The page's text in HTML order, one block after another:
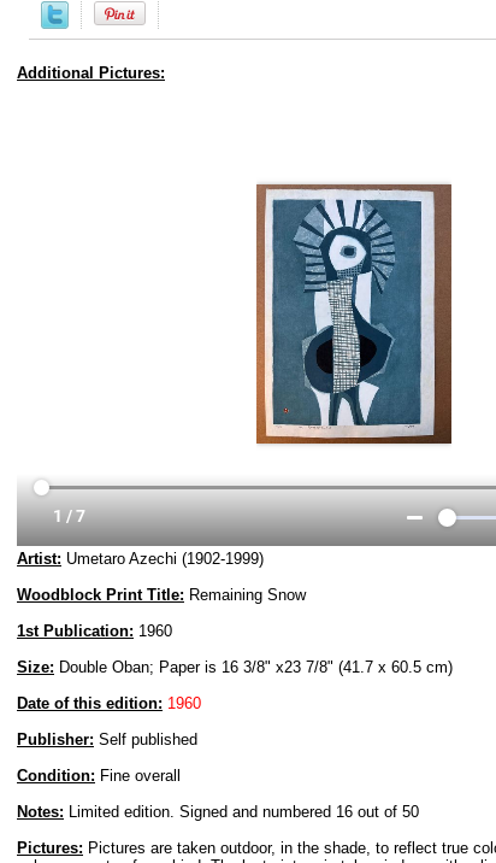
Additional Pictures:
Artist: Umetaro Azechi (1902-1999)
Woodblock Print Title: Remaining Snow
1st Publication: 1960
Size: Double Oban; Paper is 16 3/8" x23 7/8" (41.7 x 60.5 cm)
Date of this edition: 1960
Publisher: Self published
Condition: Fine overall
Notes: Limited edition. Signed and numbered 16 out of 50
Pictures: Pictures are taken outdoor, in the shade, to reflect true